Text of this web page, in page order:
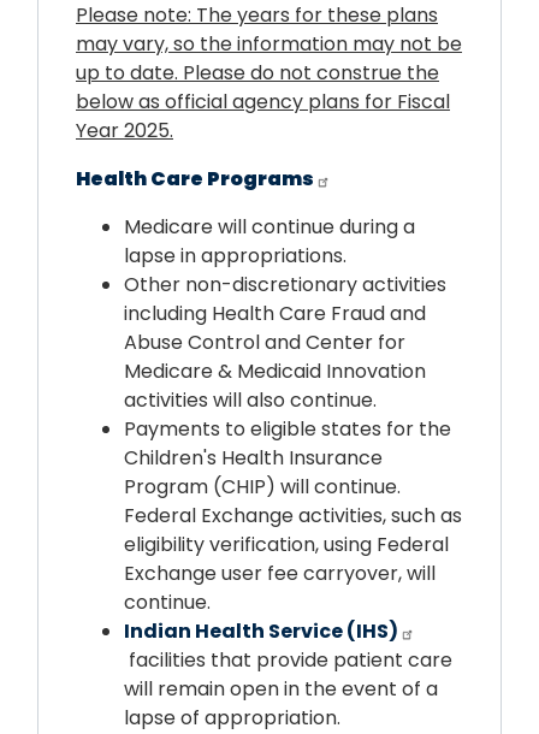
Please note: The years for these plans
may vary, so the information may not be
up to date. Please do not construe the
below as official agency plans for Fiscal
Year 2025.
Health Care Programs
Medicare will continue during a
lapse in appropriations.
Other non-discretionary activities
including Health Care Fraud and
Abuse Control and Center for
Medicare & Medicaid Innovation
activities will also continue.
Payments to eligible states for the
Children's Health Insurance
Program (CHIP) will continue.
Federal Exchange activities, such as
eligibility verification, using Federal
Exchange user fee carryover, will
continue.
Indian Health Service (IHS)
facilities that provide patient care
will remain open in the event of a
lapse of appropriation.